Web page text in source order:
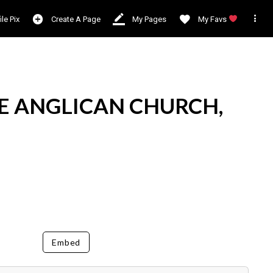
Pix Create A Page My Pages My Favs 
ANGLICAN CHURCH,
Embed